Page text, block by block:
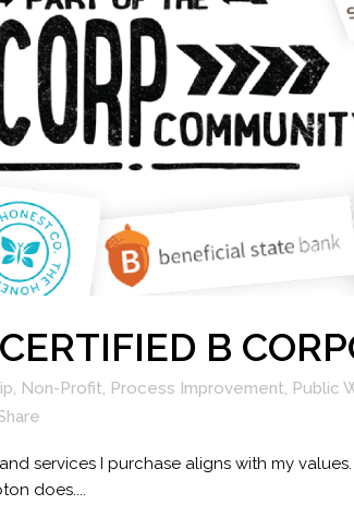
B
, Non-Profit, Process Improvement, Public
services I purchase aligns with my
does....